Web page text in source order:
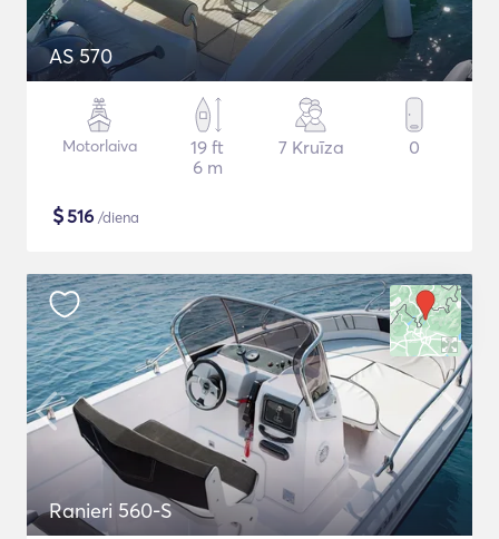
AS 570
Motorlaiva
19 ft
6 m
7 Kruīza 0
$516 /diena
Ranieri 560-S